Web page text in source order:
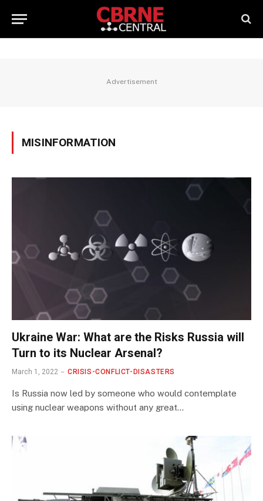
Advertisement
MISINFORMATION
Ukraine War: What are the Risks Russia will
Turn to its Nuclear Arsenal?
March 1, 2022 CRISIS-CONFLICT-DISASTERS
Is Russia now led by someone who would contemplate
using nuclear weapons without any great…